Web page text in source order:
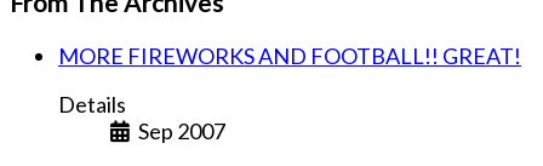
MORE FIREWORKS AND FOOTBALL!! GREAT!
Details
Sep 2007